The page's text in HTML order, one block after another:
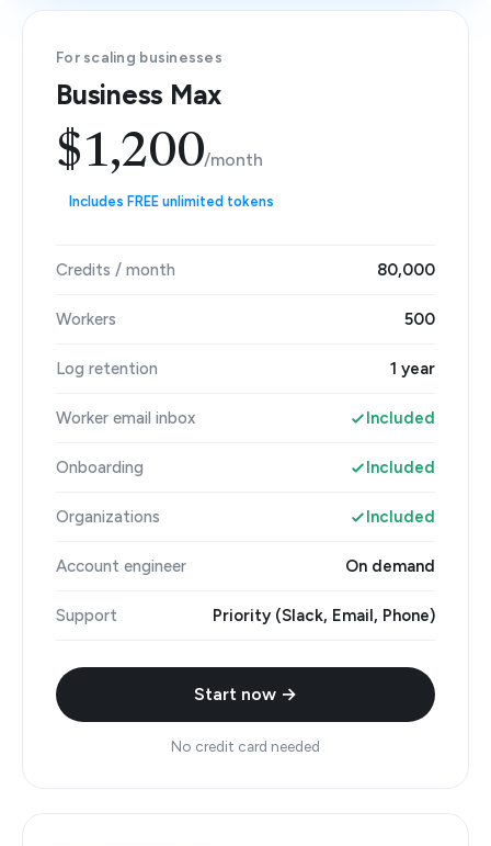
For scaling businesses
Business Max
$1,200/month
Includes FREE unlimited tokens
Credits / month 80,000
Workers 500
Log retention 1 year
Worker email inbox Included
Onboarding Included
Organizations Included
Account engineer On demand
Support Priority (Slack, Email, Phone)
Start now →
No credit card needed